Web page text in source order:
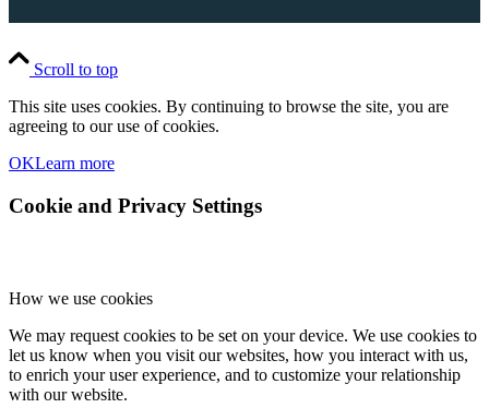
Scroll to top
This site uses cookies. By continuing to browse the site, you are
agreeing to our use of cookies.
OKLearn more
Cookie and Privacy Settings
How we use cookies
We may request cookies to be set on your device. We use cookies to
let us know when you visit our websites, how you interact with us,
to enrich your user experience, and to customize your relationship
with our website.